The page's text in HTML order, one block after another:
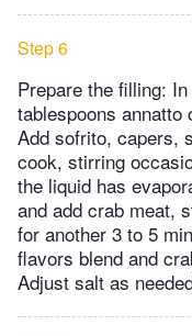
Step 6
Prepare the filling:
tablespoons
Add sofrito, capers,
cook, stirring
the liquid has
and add crab meat,
for another 3 to 5
flavors blend and
Adjust salt as